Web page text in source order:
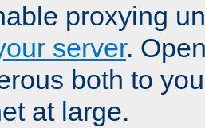
proxying
server.
both to
at large.